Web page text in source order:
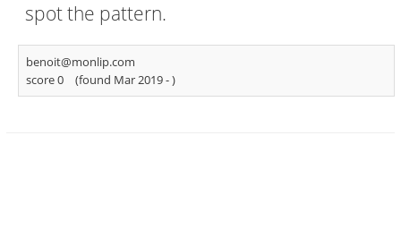
spot the pattern.
benoit@monlip.com
score 0
(found Mar 2019 -)